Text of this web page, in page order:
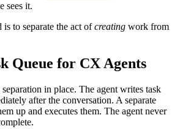
sees it.
to separate the act ofcreating work from
Queue for CX Agents
in place. The agent writes task
after the conversation. A separate
up and executes them. The agent never